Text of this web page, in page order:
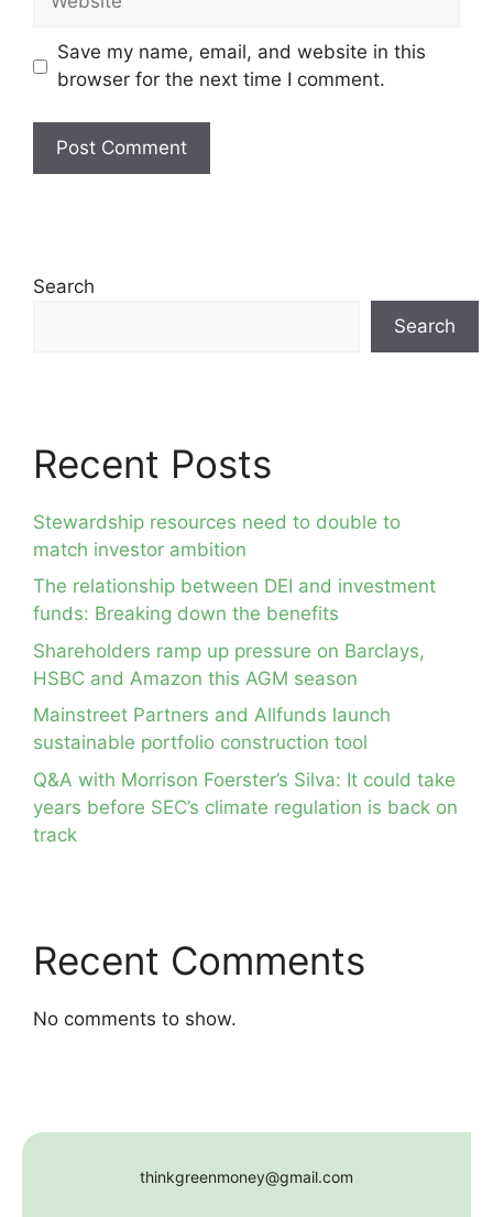
Save my name, email, and website in this
browser for the next time I comment.
Search
Search
Recent Posts
Stewardship resources need to double to
match investor ambition
The relationship between DEI and investment
funds: Breaking down the benefits
Shareholders ramp up pressure on Barclays,
HSBC and Amazon this AGM season
Mainstreet Partners and Allfunds launch
sustainable portfolio construction tool
Q&A with Morrison Foerster’s Silva: It could take
years before SEC’s climate regulation is back on
track
Recent Comments
No comments to show.
thinkgreenmoney@gmail.com